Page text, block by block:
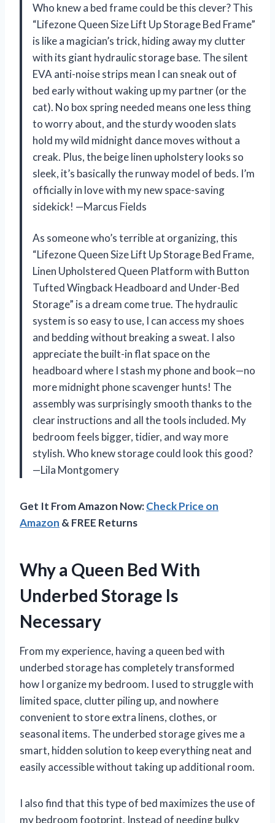
Who knew a bed frame could be this clever? This
“Lifezone Queen Size Lift Up Storage Bed Frame”
is like a magician’s trick, hiding away my clutter
with its giant hydraulic storage base. The silent
EVA anti-noise strips mean I can sneak out of
bed early without waking up my partner (or the
cat). No box spring needed means one less thing
to worry about, and the sturdy wooden slats
hold my wild midnight dance moves without a
creak. Plus, the beige linen upholstery looks so
sleek, it’s basically the runway model of beds. I’m
officially in love with my new space-saving
sidekick! —Marcus Fields
As someone who’s terrible at organizing, this
“Lifezone Queen Size Lift Up Storage Bed Frame,
Linen Upholstered Queen Platform with Button
Tufted Wingback Headboard and Under-Bed
Storage” is a dream come true. The hydraulic
system is so easy to use, I can access my shoes
and bedding without breaking a sweat. I also
appreciate the built-in flat space on the
headboard where I stash my phone and book—no
more midnight phone scavenger hunts! The
assembly was surprisingly smooth thanks to the
clear instructions and all the tools included. My
bedroom feels bigger, tidier, and way more
stylish. Who knew storage could look this good?
—Lila Montgomery
Get It From Amazon Now:Check Price on
Amazon & FREE Returns
Why a Queen Bed With
Underbed Storage Is
Necessary
From my experience, having a queen bed with
underbed storage has completely transformed
how I organize my bedroom. I used to struggle with
limited space, clutter piling up, and nowhere
convenient to store extra linens, clothes, or
seasonal items. The underbed storage gives me a
smart, hidden solution to keep everything neat and
easily accessible without taking up additional room.
I also find that this type of bed maximizes the use of
my bedroom footprint. Instead of needing bulky